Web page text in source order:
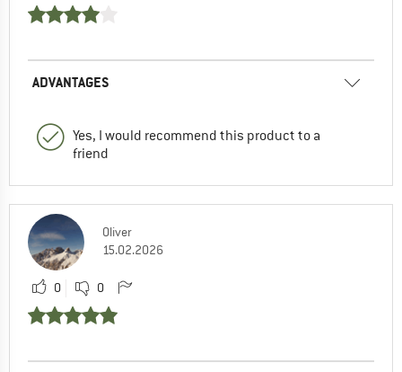
ADVANTAGES
Yes, I would recommend this product to a
friend
Oliver
15.02.2026
0 0